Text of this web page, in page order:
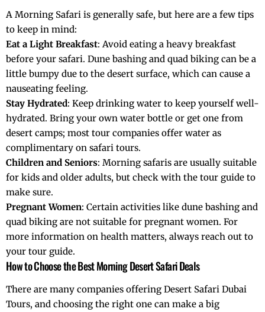
A Morning Safari is generally safe, but here are a few tips
to keep in mind:
Eat a Light Breakfast: Avoid eating a heavy breakfast
before your safari. Dune bashing and quad biking can be a
little bumpy due to the desert surface, which can cause a
nauseating feeling.
Stay Hydrated: Keep drinking water to keep yourself well-
hydrated. Bring your own water bottle or get one from
desert camps; most tour companies offer water as
complimentary on safari tours.
Children and Seniors: Morning safaris are usually suitable
for kids and older adults, but check with the tour guide to
make sure.
Pregnant Women: Certain activities like dune bashing and
quad biking are not suitable for pregnant women. For
more information on health matters, always reach out to
your tour guide.
How to Choose the Best Morning Desert Safari Deals
There are many companies offering Desert Safari Dubai
Tours, and choosing the right one can make a big